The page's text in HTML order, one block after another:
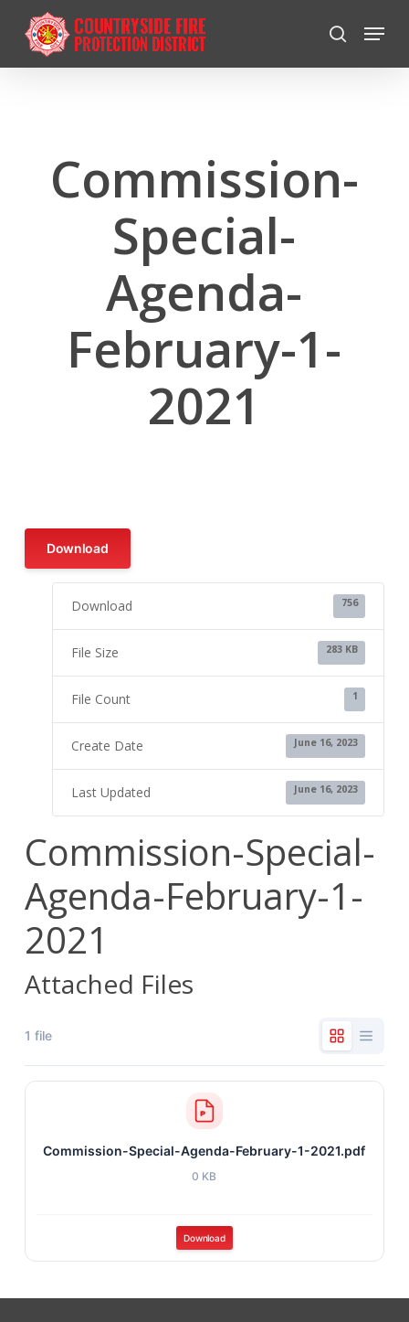
search
Menu
Commission-
Special-
Agenda-
February-1-
2021
Download
Download 756
File Size 283 KB
File Count 1
Create Date June 16, 2023
Last Updated June 16, 2023
Commission-Special-
Agenda-February-1-
2021
Attached Files
1 file
Commission-Special-Agenda-February-1-2021.pdf
0 KB
Download